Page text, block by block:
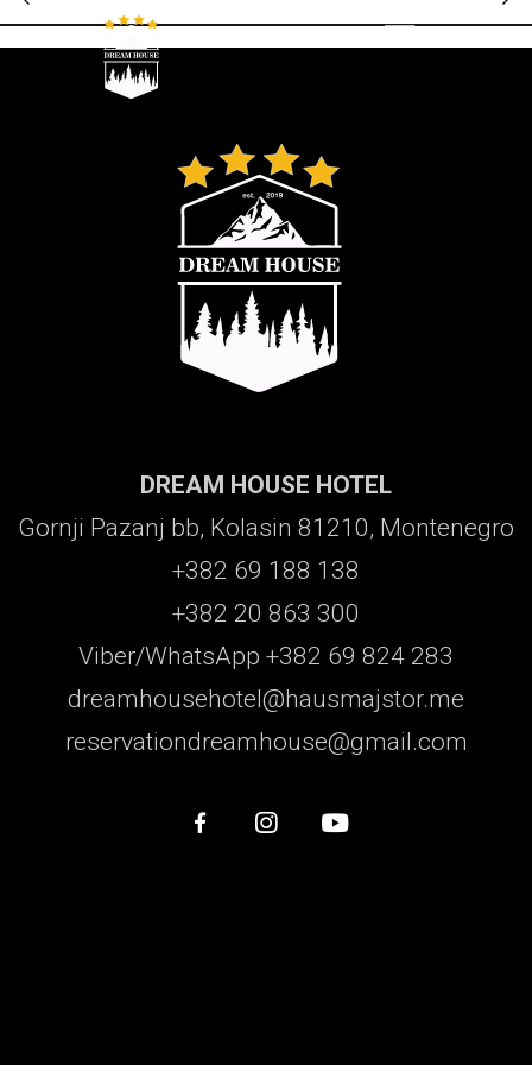
DREAM HOUSE HOTEL
Gornji Pazanj bb, Kolasin 81210, Montenegro
+382 69 188 138
+382 20 863 300
Viber/WhatsApp +382 69 824 283
dreamhousehotel@hausmajstor.me
reservationdreamhouse@gmail.com